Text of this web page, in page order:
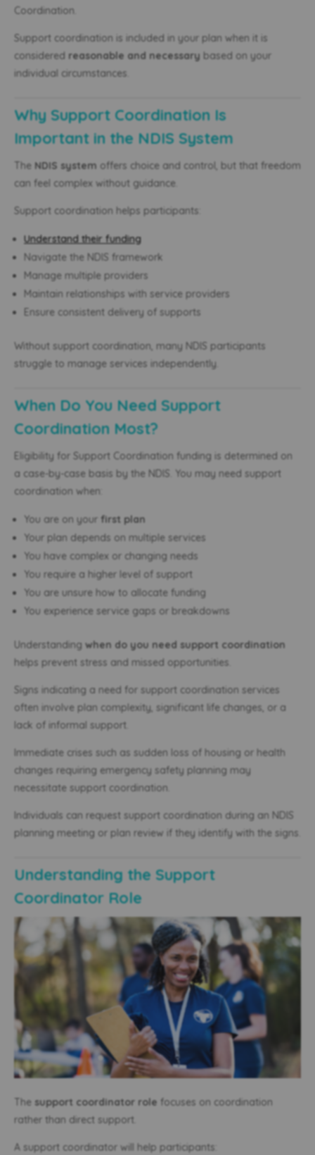
Coordination.
Support coordination is included in your plan when it is
considered reasonable and necessary based on your
individual circumstances.
Why Support Coordination Is
Important in the NDIS System
The NDIS system offers choice and control, but that freedom
can feel complex without guidance.
Support coordination helps participants:
Understand their funding
Navigate the NDIS framework
Manage multiple providers
Maintain relationships with service providers
Ensure consistent delivery of supports
Without support coordination, many NDIS participants
struggle to manage services independently.
When Do You Need Support
Coordination Most?
Eligibility for Support Coordination funding is determined on
a case-by-case basis by the NDIS. You may need support
coordination when:
You are on your first plan
Your plan depends on multiple services
You have complex or changing needs
You require a higher level of support
You are unsure how to allocate funding
You experience service gaps or breakdowns
Understanding when do you need support coordination
helps prevent stress and missed opportunities.
Signs indicating a need for support coordination services
often involve plan complexity, significant life changes, or a
lack of informal support.
Immediate crises such as sudden loss of housing or health
changes requiring emergency safety planning may
necessitate support coordination.
Individuals can request support coordination during an NDIS
planning meeting or plan review if they identify with the signs.
Understanding the Support
Coordinator Role
The support coordinator role focuses on coordination
rather than direct support.
A support coordinator will help participants: